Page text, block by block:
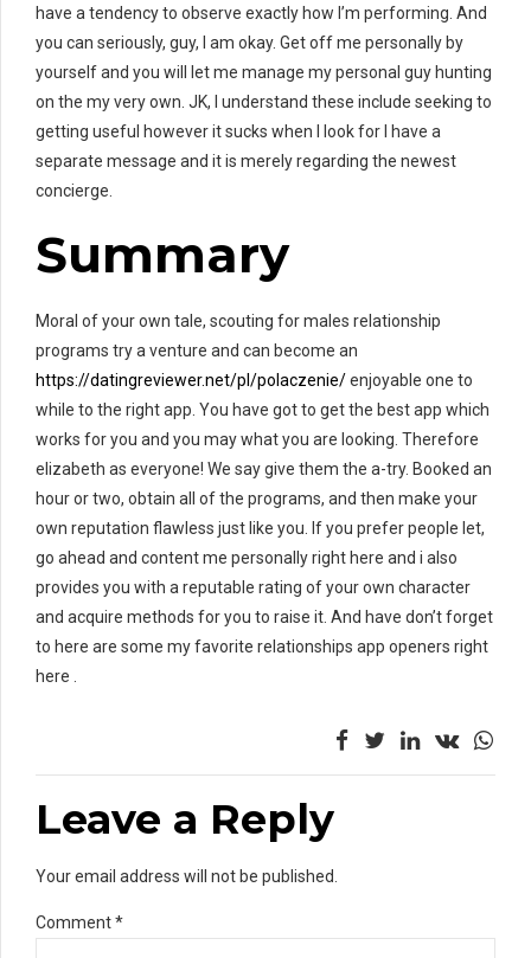
have a tendency to observe exactly how I’m performing. And
you can seriously, guy, I am okay. Get off me personally by
yourself and you will let me manage my personal guy hunting
on the my very own. JK, I understand these include seeking to
getting useful however it sucks when I look for I have a
separate message and it is merely regarding the newest
concierge.
Summary
Moral of your own tale, scouting for males relationship
programs try a venture and can become an
https://datingreviewer.net/pl/polaczenie/enjoyable one to
while to the right app. You have got to get the best app which
works for you and you may what you are looking. Therefore
elizabeth as everyone! We say give them the a-try. Booked an
hour or two, obtain all of the programs, and then make your
own reputation flawless just like you. If you prefer people let,
go ahead and content me personally right here and i also
provides you with a reputable rating of your own character
and acquire methods for you to raise it. And have don’t forget
to here are some my favorite relationships app openers right
here .
Leave a Reply
Your email address will not be published.
Comment*